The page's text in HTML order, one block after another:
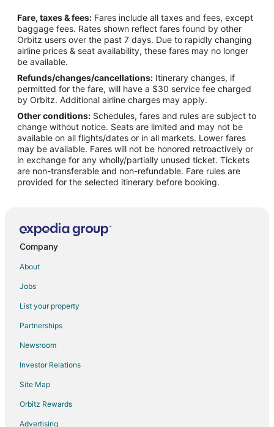
Flights from Detroit to Mattoon
Flights from Kansas City to Mattoon
Flights from Minneapolis - St. Paul to Mattoon
Flights from New York to Mattoon
Flights from Orlando to Mattoon
Flights from Raleigh to Mattoon
Flights from Salt Lake City to Mattoon
Flights from Paris to Mattoon
Flights from Brisbane to Mattoon
Flights from Milan to Mattoon
Flights from Sacramento to Mattoon
Flights from Greenville to Mattoon
Flights from Springfield to Mattoon
Flights from Waterloo to Mattoon
Flights from Daytona Beach to Mattoon
Flights from Manchester to Mattoon
Fare, taxes & fees: Fares include all taxes and fees, except
baggage fees. Rates shown reflect fares found by other
Orbitz users over the past 7 days. Due to rapidly changing
airline prices & seat availability, these fares may no longer
be available.
Refunds/changes/cancellations: Itinerary changes, if
permitted for the fare, will have a $30 service fee charged
by Orbitz. Additional airline charges may apply.
Other conditions: Schedules, fares and rules are subject to
change without notice. Seats are limited and may not be
available on all flights/dates or in all markets. Lower fares
may be available. Fares will not be honored retroactively or
in exchange for any wholly/partially unused ticket. Tickets
are non-transferable and non-refundable. Fare rules are
provided for the selected itinerary before booking.
Company
About
Jobs
List your property
Partnerships
Newsroom
Investor Relations
Site Map
Orbitz Rewards
Advertising